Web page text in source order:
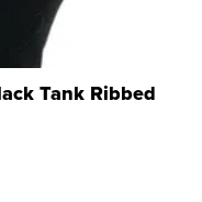
Tank Ribbed